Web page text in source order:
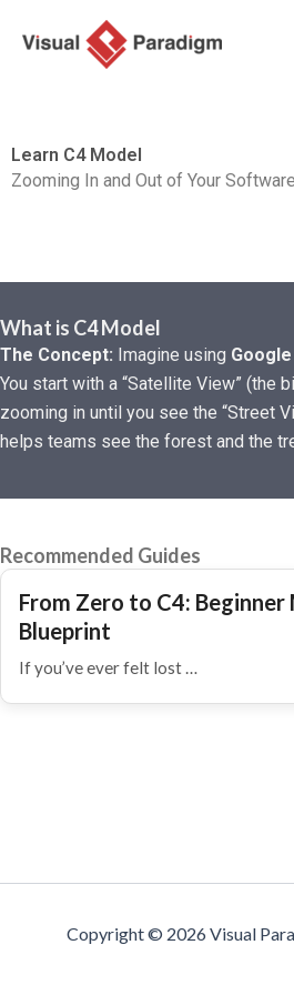
ッ
プ
Learn C4 Model
Zooming In and Out of Your
What is C4 Model
The Concept: Imagine using
You start with a “Satellite View” (the
zooming in until you see the “Street
helps teams see the forest and the
Recommended Guides
From Zero to C4: Beginner
Blueprint
If you’ve ever felt lost …
Copyright © 2026 Visual